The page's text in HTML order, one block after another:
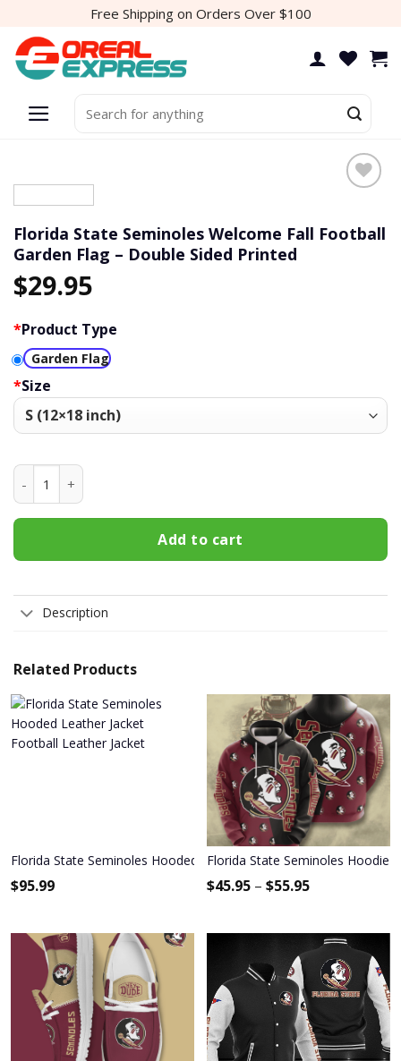
content
Free Shipping on Orders Over $100
for:
Florida State Seminoles Welcome Fall Football
Garden Flag – Double Sided Printed
$29.95
*Product Type
Garden Flag
*Size
Florida State Seminoles Welcome Fall Football Garden
Add to cart
Description
Related Products
Florida State Seminoles Hooded Leather Jacket Football Leather
$95.99
Florida State Seminoles Hoodie
$45.95 – $55.95